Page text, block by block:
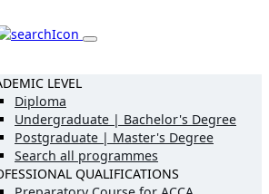
LEVEL
Diploma
Undergraduate | Bachelor's Degree
Postgraduate | Master's Degree
Search all programmes
QUALIFICATIONS